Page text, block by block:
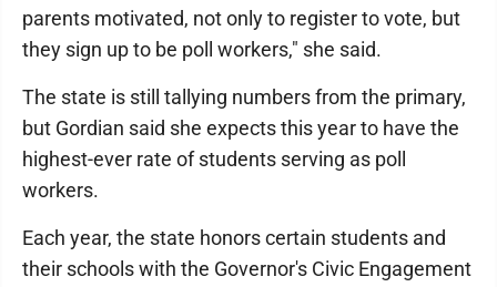
parents motivated, not only to register to vote, but
they sign up to be poll workers," she said.
The state is still tallying numbers from the primary,
but Gordian said she expects this year to have the
highest-ever rate of students serving as poll
workers.
Each year, the state honors certain students and
their schools with the Governor's Civic Engagement